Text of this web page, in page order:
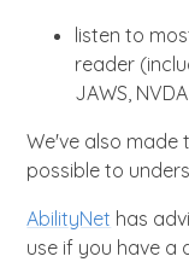
listen to
reader
JAWS,
We've also made
possible to
AbilityNet has
use if you have a